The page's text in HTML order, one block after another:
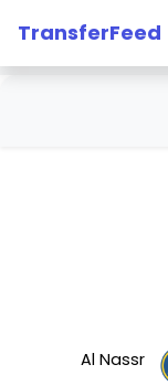
TransferFeed
Al Nassr